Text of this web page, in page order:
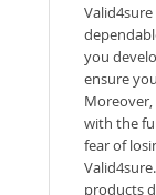
you
ensure
Moreover,
with the
fear of
products